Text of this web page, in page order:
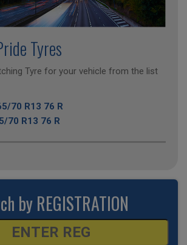
Tyres
Tyre for your vehicle from the list
70 R13 76 R
70 R13 76 R
by REGISTRATION